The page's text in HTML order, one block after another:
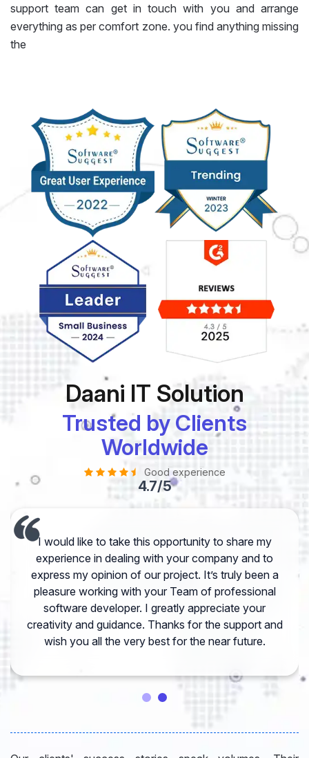
support team can get in touch with you and arrange
everything as per comfort zone. you find anything missing
the
Daani IT Solution
Trusted by Clients
Worldwide
Good experience
4.7/5
I would like to take this opportunity to share my
experience in dealing with your company and to
express my opinion of our project. It’s truly been a
pleasure working with your Team of professional
software developer. I greatly appreciate your
creativity and guidance. Thanks for the support and
wish you all the very best for the near future.